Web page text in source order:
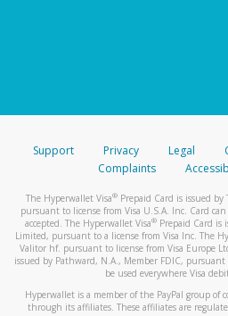
Support Privacy Legal
Complaints
The Hyperwallet Visa® Prepaid Card is issued
pursuant to license from Visa U.S.A. Inc. Card
accepted. The Hyperwallet Visa® Prepaid Card is
Limited, pursuant to a license from Visa Inc. The
Valitor hf. pursuant to license from Visa Europe
issued by Pathward, N.A., Member FDIC, pursuant
be used everywhere Visa
Hyperwallet is a member of the PayPal group of
through its affiliates. These affiliates are